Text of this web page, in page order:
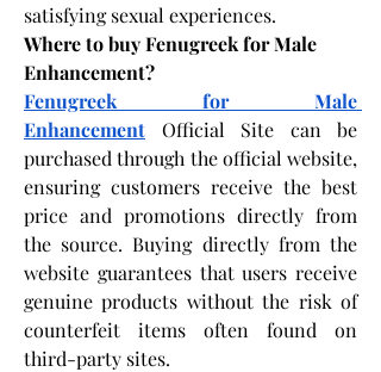
satisfying sexual experiences.
Where to buy Fenugreek for Male
Enhancement?
Fenugreek for Male
Enhancement Official Site can be
purchased through the official website,
ensuring customers receive the best
price and promotions directly from
the source. Buying directly from the
website guarantees that users receive
genuine products without the risk of
counterfeit items often found on
third-party sites.